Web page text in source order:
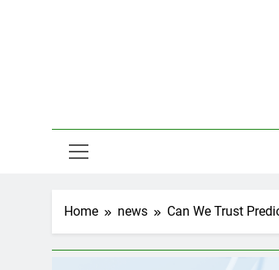
Home news Can We Trust